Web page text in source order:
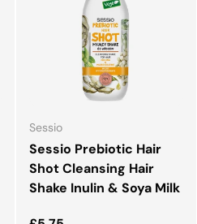
Sessio
Sessio Prebiotic Hair
Shot Cleansing Hair
Shake Inulin & Soya Milk